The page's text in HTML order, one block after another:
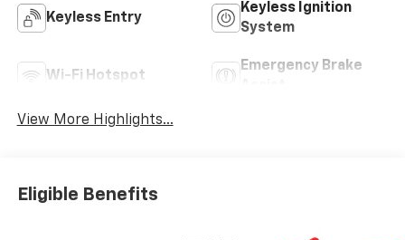
Keyless Entry
Keyless Ignition
System
Wi-Fi Hotspot
Emergency Brake
View More Highlights...
Eligible Benefits